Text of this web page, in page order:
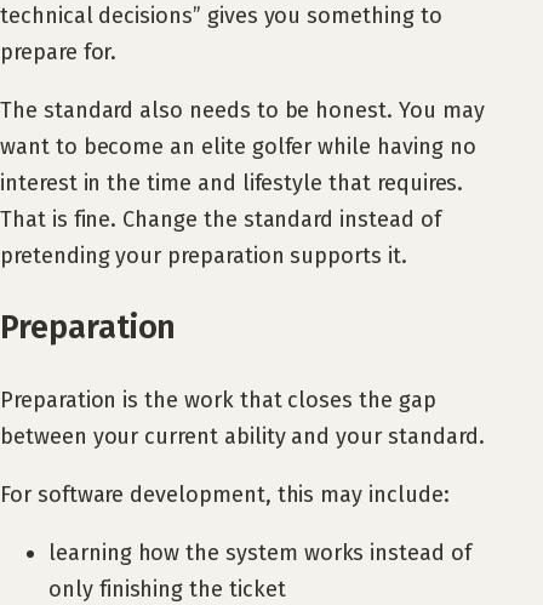
technical decisions” gives you something to
prepare for.
The standard also needs to be honest. You may
want to become an elite golfer while having no
interest in the time and lifestyle that requires.
That is fine. Change the standard instead of
pretending your preparation supports it.
Preparation
Preparation is the work that closes the gap
between your current ability and your standard.
For software development, this may include:
learning how the system works instead of
only finishing the ticket